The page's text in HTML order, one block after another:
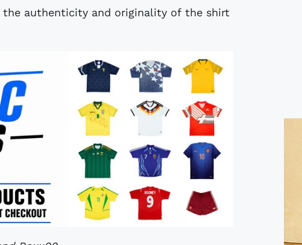
the authenticity and originality of the shirt